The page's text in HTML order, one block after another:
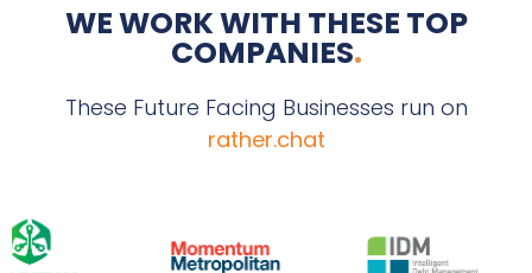
WE WORK WITH THESE TOP
COMPANIES.
These Future Facing Businesses run on
rather.chat